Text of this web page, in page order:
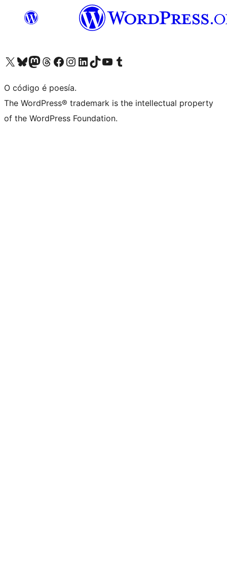
Visita la cuenta de X (anteriormente Twitter)
Visita a nosa conta de Bluesky
Visita a nosa conta de Mastodon
Visita a nosa conta de Threads
Visita a nosa páxina de Facebook
Visita a nosa conta de Instagram
Visita a nosa conta de LinkedIn
Visita a nosa conta de TikTok
Visita a nosa canle de YouTube
Visita a nosa conta de Tumblr
O código é poesía.
The WordPress® trademark is the intellectual property
of the WordPress Foundation.